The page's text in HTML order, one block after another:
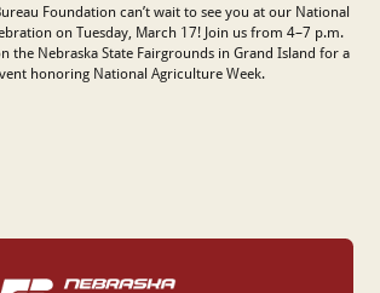
Foundation can’t wait to see you at our National
on Tuesday, March 17! Join us from 4–7 p.m.
the Nebraska State Fairgrounds in Grand Island for a
honoring National Agriculture Week.